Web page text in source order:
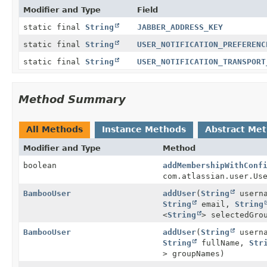
Modifier and Type
Field
static final String
JABBER_ADDRESS_KEY
static final String
static final String
Method Summary
All Methods Instance Methods Abstract
Modifier and Type
Method
boolean
BambooUser
addUser(String
String
email, String
<String
>
BambooUser
addUser(String
String
fullName,
> groupNames)